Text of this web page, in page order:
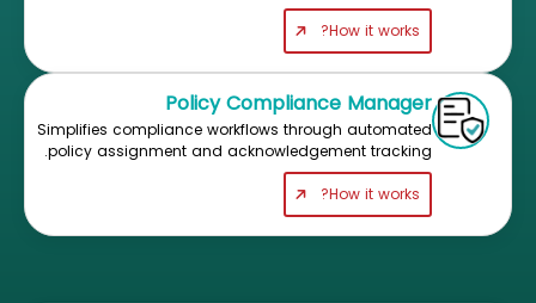
How it works?
Policy Compliance Manager
Simplifies compliance workflows through automated
policy assignment and acknowledgement tracking.
How it works?